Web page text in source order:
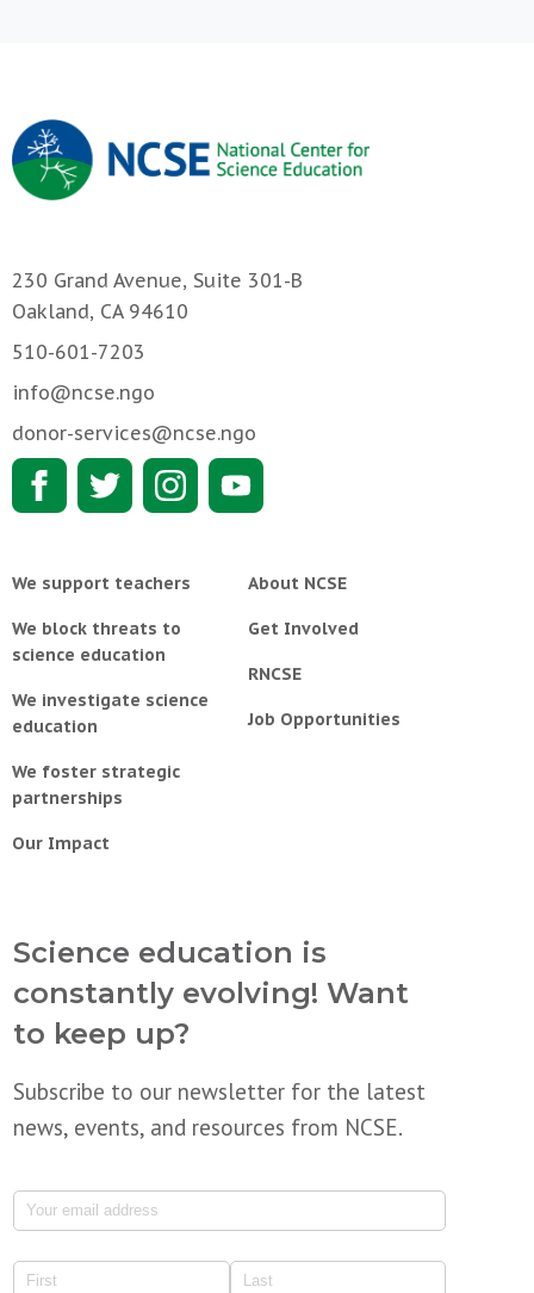
230 Grand Avenue, Suite 301-B
Oakland, CA 94610
510-601-7203
info@ncse.ngo
donor-services@ncse.ngo
We support teachers
We block threats to
science education
We investigate science
education
We foster strategic
partnerships
Our Impact
About NCSE
Get Involved
RNCSE
Job Opportunities
Science education is
constantly evolving! Want
to keep up?
Subscribe to our newsletter for the latest
news, events, and resources from NCSE.